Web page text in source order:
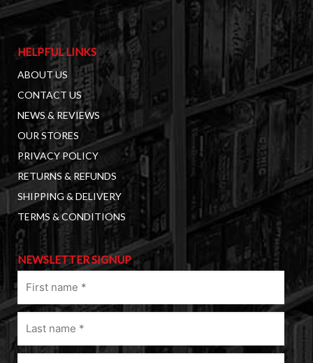
HELPFUL LINKS
ABOUT US
CONTACT US
NEWS & REVIEWS
OUR STORES
PRIVACY POLICY
RETURNS & REFUNDS
SHIPPING & DELIVERY
TERMS & CONDITIONS
NEWSLETTER SIGNUP
name
(Required)
Last
name
(Required)